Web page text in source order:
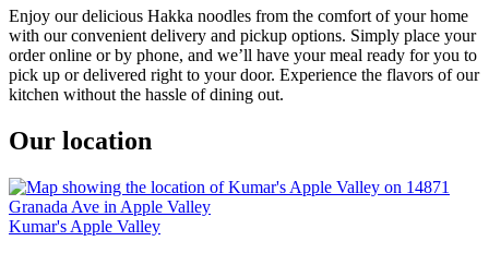
Enjoy our delicious Hakka noodles from the comfort of your home
with our convenient delivery and pickup options. Simply place your
order online or by phone, and we’ll have your meal ready for you to
pick up or delivered right to your door. Experience the flavors of our
kitchen without the hassle of dining out.
Our location
Kumar's Apple Valley